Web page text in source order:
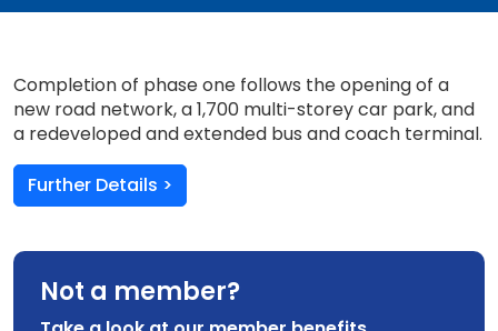
Completion of phase one follows the opening of a
new road network, a 1,700 multi-storey car park, and
a redeveloped and extended bus and coach terminal.
Further Details >
Not a member?